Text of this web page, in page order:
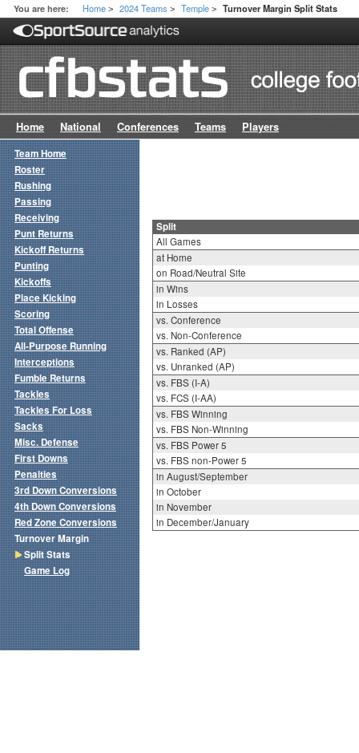
You are here: Home > 2024 Teams > Temple > Turnover Margin Split Stats
Home National Conferences Teams Players
Split
All Games
at Home
on Road/Neutral Site
in Wins
in Losses
vs. Conference
vs. Non-Conference
vs. Ranked (AP)
vs. Unranked (AP)
vs. FBS (I-A)
vs. FCS (I-AA)
vs. FBS Winning
vs. FBS Non-Winning
vs. FBS Power 5
vs. FBS non-Power 5
in August/September
in October
in November
in December/January
Team Home
Roster
Rushing
Passing
Receiving
Punt Returns
Kickoff Returns
Punting
Kickoffs
Place Kicking
Scoring
Total Offense
All-Purpose Running
Interceptions
Fumble Returns
Tackles
Tackles For Loss
Sacks
Misc. Defense
First Downs
Penalties
3rd Down Conversions
4th Down Conversions
Red Zone Conversions
Turnover Margin
Split Stats
Game Log